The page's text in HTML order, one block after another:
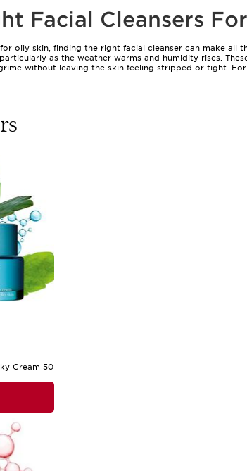
Facial Cleansers
oily skin, finding the right facial cleanser can make all
as the weather warms and humidity rises.
without leaving the skin feeling stripped or tight.
of congestion, while niacinamide helps to control
these formulas, ensuring that skin remains comfortable
their first skincare routines, busy
of mattifying cleansers and seek the perfect match for
of moisture after cleansing, pairing a lightweight
cleansing routine, take a look at our curated
shopping for yourself or searching for a gift that
you greet each day with a radiant, shine-
Cream 50